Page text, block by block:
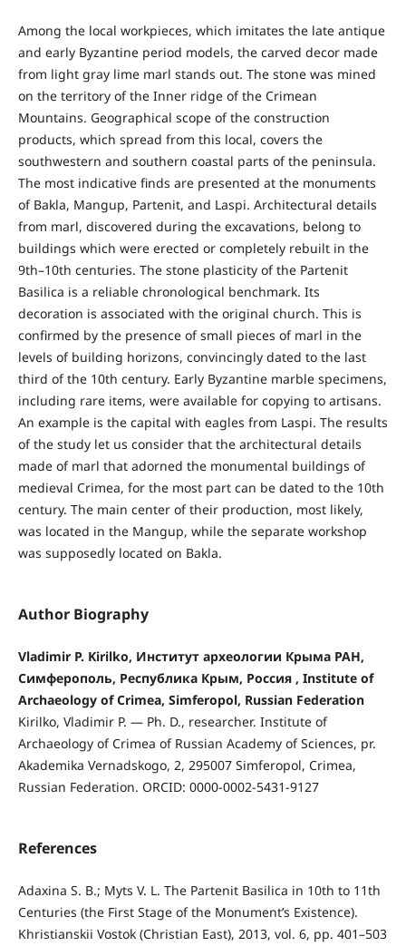
Among the local workpieces, which imitates the late antique
and early Byzantine period models, the carved decor made
from light gray lime marl stands out. The stone was mined
on the territory of the Inner ridge of the Crimean
Mountains. Geographical scope of the construction
products, which spread from this local, covers the
southwestern and southern coastal parts of the peninsula.
The most indicative finds are presented at the monuments
of Bakla, Mangup, Partenit, and Laspi. Architectural details
from marl, discovered during the excavations, belong to
buildings which were erected or completely rebuilt in the
9th–10th centuries. The stone plasticity of the Partenit
Basilica is a reliable chronological benchmark. Its
decoration is associated with the original church. This is
confirmed by the presence of small pieces of marl in the
levels of building horizons, convincingly dated to the last
third of the 10th century. Early Byzantine marble specimens,
including rare items, were available for copying to artisans.
An example is the capital with eagles from Laspi. The results
of the study let us consider that the architectural details
made of marl that adorned the monumental buildings of
medieval Crimea, for the most part can be dated to the 10th
century. The main center of their production, most likely,
was located in the Mangup, while the separate workshop
was supposedly located on Bakla.
Author Biography
Vladimir P. Kirilko, Институт археологии Крыма РАН,
Симферополь, Республика Крым, Россия , Institute of
Archaeology of Crimea, Simferopol, Russian Federation
Kirilko, Vladimir P. — Ph. D., researcher. Institute of
Archaeology of Crimea of Russian Academy of Sciences, pr.
Akademika Vernadskogo, 2, 295007 Simferopol, Crimea,
Russian Federation. ORCID: 0000-0002-5431-9127
References
Adaxina S. B.; Myts V. L. The Partenit Basilica in 10th to 11th
Centuries (the First Stage of the Monument’s Existence).
Khristianskii Vostok (Christian East), 2013, vol. 6, pp. 401–503